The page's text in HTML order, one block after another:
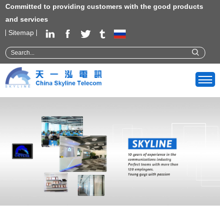
Committed to providing customers with the good products
and services
Sitemap